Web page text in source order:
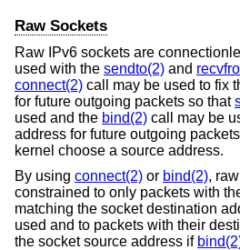
Raw Sockets
Raw IPv6 sockets are
used with the sendto(2) and
connect(2) call may be used to fix
for future outgoing packets so that
used and the bind(2) call may be
address for future outgoing
kernel choose a source address.
By using connect(2) or bind(2),
constrained to only packets with
matching the socket destination
used and to packets with their
the socket source address if